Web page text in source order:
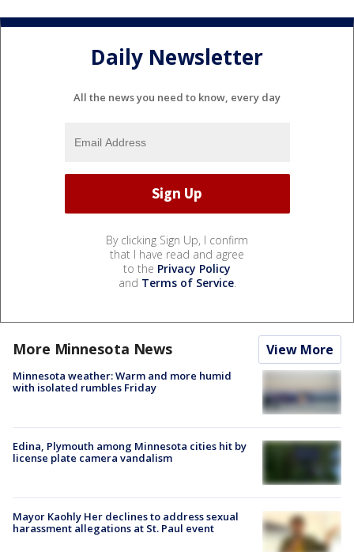
Daily Newsletter
All the news you need to know, every day
By clicking Sign Up, I confirm
that I have read and agree
to the Privacy Policy
and Terms of Service.
More Minnesota News View More
Minnesota weather: Warm and more humid
with isolated rumbles Friday
Edina, Plymouth among Minnesota cities hit by
license plate camera vandalism
Mayor Kaohly Her declines to address sexual
harassment allegations at St. Paul event